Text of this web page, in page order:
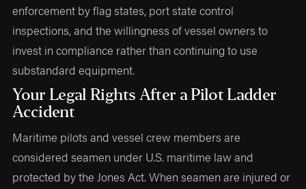
enforcement by flag states, port state control
inspections, and the willingness of vessel owners to
invest in compliance rather than continuing to use
substandard equipment.
Your Legal Rights After a Pilot Ladder
Accident
Maritime pilots and vessel crew members are
considered seamen under U.S. maritime law and
protected by the Jones Act. When seamen are injured or